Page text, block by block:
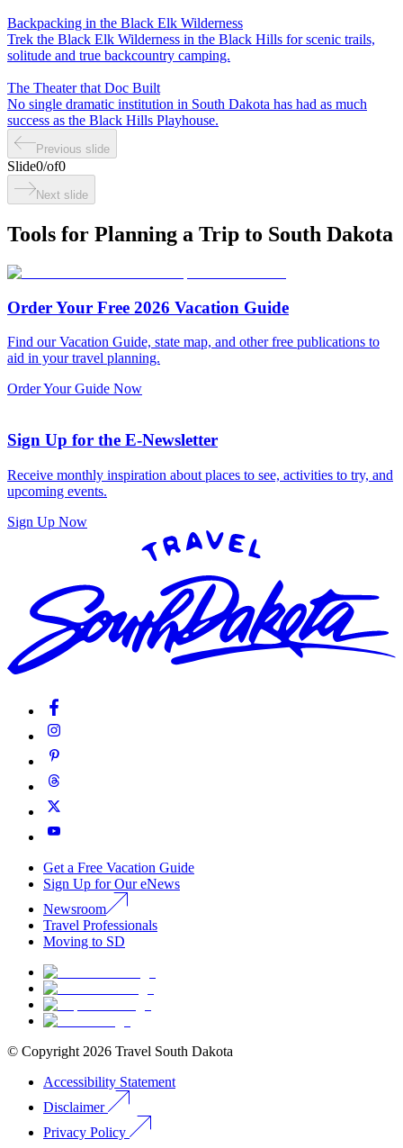
Backpacking in the Black Elk Wilderness
Trek the Black Elk Wilderness in the Black Hills for scenic trails,
solitude and true backcountry camping.
The Theater that Doc Built
No single dramatic institution in South Dakota has had as much
success as the Black Hills Playhouse.
Previous slide
Slide0/of0
Next slide
Tools for Planning a Trip to South Dakota
Order Your Free 2026 Vacation Guide
Find our Vacation Guide, state map, and other free publications to
aid in your travel planning.
Order Your Guide Now
Sign Up for the E-Newsletter
Receive monthly inspiration about places to see, activities to try, and
upcoming events.
Sign Up Now
Get a Free Vacation Guide
Sign Up for Our eNews
Newsroom
Travel Professionals
Moving to SD
© Copyright 2026 Travel South Dakota
Accessibility Statement
Disclaimer
Privacy Policy